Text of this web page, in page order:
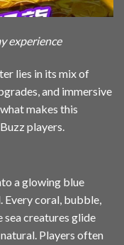
experience
lies in its mix of
and immersive
makes this
players.
a glowing blue
Every coral, bubble,
sea creatures glide
Players often